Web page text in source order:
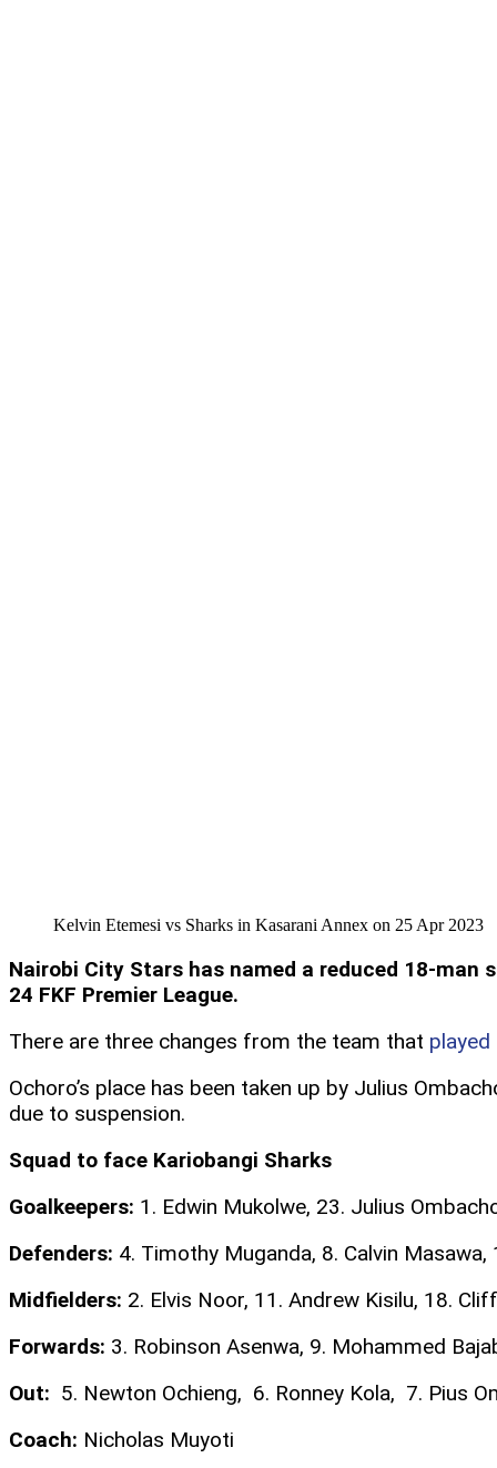
Kelvin Etemesi vs Sharks in Kasarani Annex on 25 Apr 2023
Nairobi City Stars has named a reduced 18-man
24 FKF Premier League.
There are three changes from the team that played
Ochoro’s place has been taken up by Julius
due to suspension.
Squad to face Kariobangi Sharks
Goalkeepers: 1. Edwin Mukolwe, 23. Julius
Defenders: 4. Timothy Muganda, 8. Calvin
Midfielders: 2. Elvis Noor, 11. Andrew Kisilu, 18.
Forwards: 3. Robinson Asenwa, 9. Mohammed
Out: 5. Newton Ochieng, 6. Ronney Kola, 7. Pius
Coach: Nicholas Muyoti